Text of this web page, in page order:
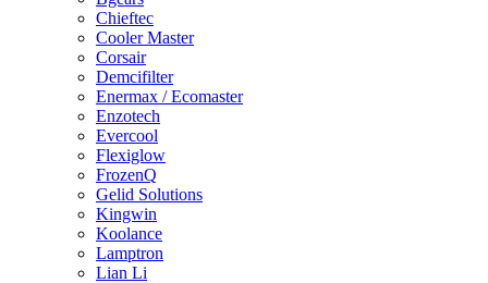
Chieftec
Cooler Master
Corsair
Demcifilter
Enermax / Ecomaster
Enzotech
Evercool
Flexiglow
FrozenQ
Gelid Solutions
Kingwin
Koolance
Lamptron
Lian Li